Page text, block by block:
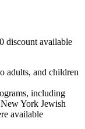
discount available
adults, and children
including
York Jewish
available